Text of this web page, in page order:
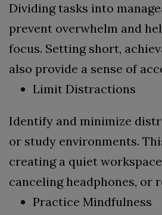
Dividing tasks into
prevent overwhelm and
focus. Setting short,
also provide a sense of
Limit Distractions
Identify and minimize
or study environments.
creating a quiet
canceling headphones, or
Practice Mindfulness